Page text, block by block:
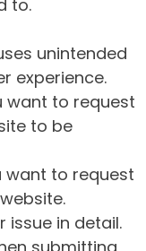
to.
unintended
experience.
want to request
to be
want to request
issue in detail.